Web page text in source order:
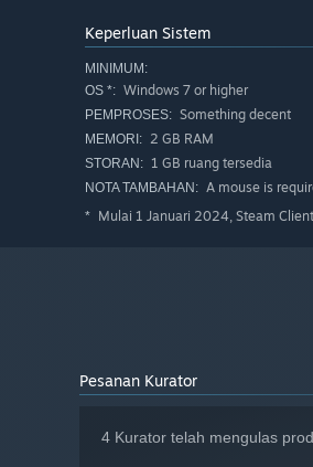
Keperluan Sistem
MINIMUM:
OS *: Windows 7 or higher
PEMPROSES: Something decent
MEMORI: 2 GB RAM
STORAN: 1 GB ruang tersedia
NOTA TAMBAHAN: A mouse is
* Mulai 1 Januari 2024, Steam
Pesanan Kurator
4 Kurator telah mengulas